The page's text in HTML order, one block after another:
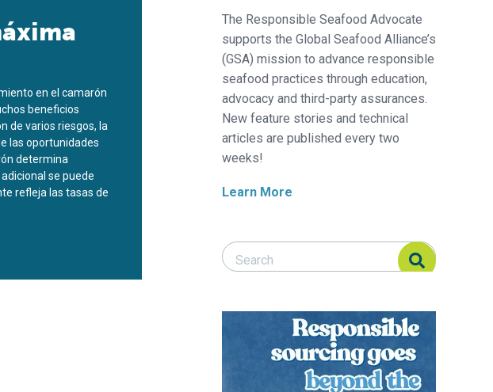
en el camarón
beneficios
de varios riesgos, la
las oportunidades
determina
se puede
refleja las tasas de
The Responsible Seafood Advocate
supports the Global Seafood Alliance’s
(GSA) mission to advance responsible
seafood practices through education,
advocacy and third-party assurances.
New feature stories and technical
articles are published every two
weeks!
Learn More
Search Responsible Seafood Advocate
Search Responsible Seafood Advocate